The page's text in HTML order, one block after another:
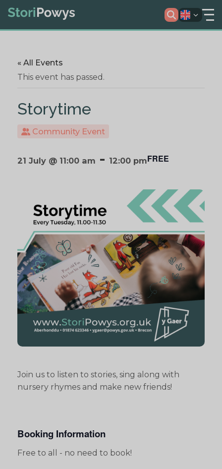
« All Events
This event has passed.
Storytime
Community Event
21 July @ 11:00 am - 12:00 pmFREE
Join us to listen to stories, sing along with
nursery rhymes and make new friends!
Booking Information
Free to all - no need to book!